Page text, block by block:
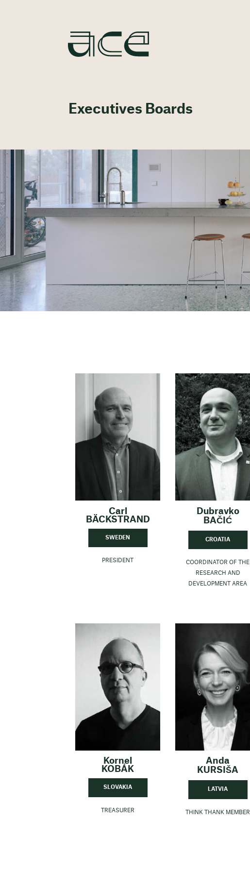
Executives Boards
Carl
BÄCKSTRAND
SWEDEN
PRESIDENT
Dubravko
BAČIĆ
CROATIA
COORDINATOR OF THE
RESEARCH AND
DEVELOPMENT AREA
Kornel
KOBÁK
SLOVAKIA
TREASURER
Anda
KURSIŠA
LATVIA
THINK THANK MEMBER